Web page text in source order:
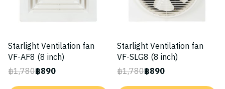
Starlight Ventilation fan
VF-AF8 (8 inch)
฿1,780฿890
Starlight Ventilation fan
VF-SLG8 (8 inch)
฿1,780฿890